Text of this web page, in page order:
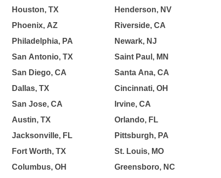
Houston, TX
Phoenix, AZ
Philadelphia, PA
San Antonio, TX
San Diego, CA
Dallas, TX
San Jose, CA
Austin, TX
Jacksonville, FL
Fort Worth, TX
Columbus, OH
Henderson, NV
Riverside, CA
Newark, NJ
Saint Paul, MN
Santa Ana, CA
Cincinnati, OH
Irvine, CA
Orlando, FL
Pittsburgh, PA
St. Louis, MO
Greensboro, NC